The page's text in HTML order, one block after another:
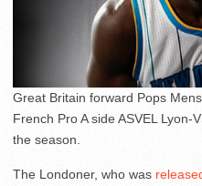
Great Britain forward Pops
French Pro A side ASVEL
the season.
The Londoner, who was